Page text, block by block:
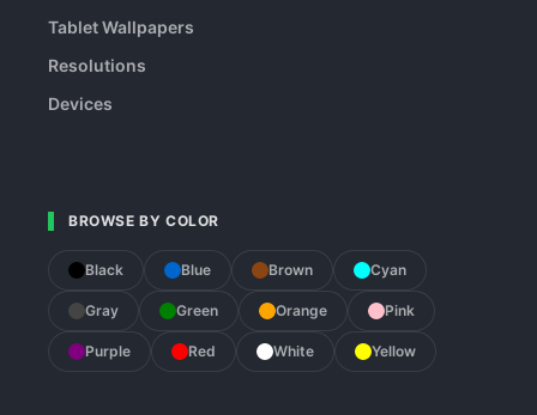
Tablet Wallpapers
Resolutions
Devices
BROWSE BY COLOR
Black Blue Brown Cyan
Gray Green Orange Pink
Purple Red White Yellow